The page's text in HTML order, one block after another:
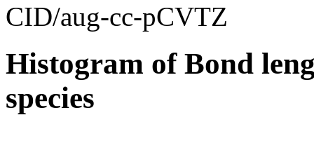
CID/aug-cc-pCVTZ
Histogram of Bond
species